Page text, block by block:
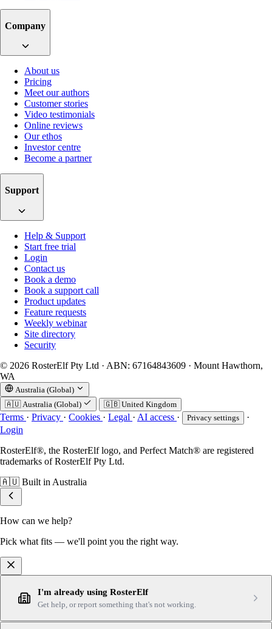
Company
About us
Pricing
Meet our authors
Customer stories
Video testimonials
Online reviews
Our ethos
Investor centre
Become a partner
Support
Help & Support
Start free trial
Login
Contact us
Book a demo
Book a support call
Product updates
Feature requests
Weekly webinar
Site directory
Security
© 2026 RosterElf Pty Ltd · ABN: 67164843609 · Mount Hawthorn,
WA
Australia (Global)
🇦🇺 Australia (Global) 🇬🇧 United Kingdom
Terms · Privacy · Cookies · Legal · AI access · Privacy settings
·
Login
RosterElf®, the RosterElf logo, and Perfect Match® are registered
trademarks of RosterElf Pty Ltd.
🇦🇺 Built in Australia
How can we help?
Pick what fits — we'll point you the right way.
I'm already using RosterElf
Get help, or report something that's not working.